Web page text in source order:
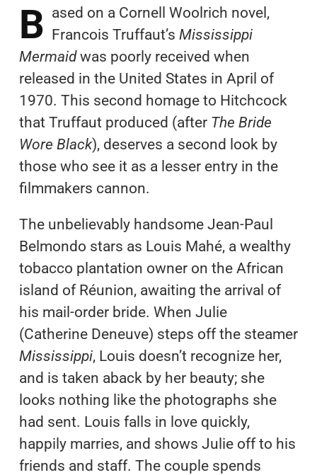
B ased on a Cornell Woolrich novel,
Francois Truffaut’s Mississippi
Mermaidwas poorly received when
released in the United States in April of
1970. This second homage to Hitchcock
that Truffaut produced (after The Bride
Wore Black), deserves a second look by
those who see it as a lesser entry in the
filmmakers cannon.
The unbelievably handsome Jean-Paul
Belmondo stars as Louis Mahé, a wealthy
tobacco plantation owner on the African
island of Réunion, awaiting the arrival of
his mail-order bride. When Julie
(Catherine Deneuve) steps off the steamer
Mississippi, Louis doesn’t recognize her,
and is taken aback by her beauty; she
looks nothing like the photographs she
had sent. Louis falls in love quickly,
happily marries, and shows Julie off to his
friends and staff. The couple spends